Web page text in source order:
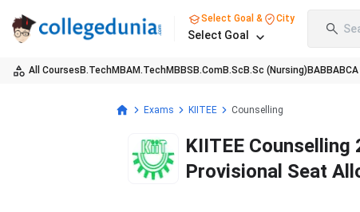
Select Goal & City
Select Goal
All Courses B.TechMBAM.TechMBBS B.ComB.Sc B.Sc (Nursing) BABBABCA
Exams KIITEE Counselling
KIITEE Counselling
Provisional Seat